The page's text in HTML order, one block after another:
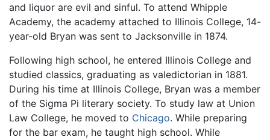
and liquor are evil and sinful. To attend Whipple
Academy, the academy attached to Illinois College, 14-
year-old Bryan was sent to Jacksonville in 1874.
Following high school, he entered Illinois College and
studied classics, graduating as valedictorian in 1881.
During his time at Illinois College, Bryan was a member
of the Sigma Pi literary society. To study law at Union
Law College, he moved to Chicago. While preparing
for the bar exam, he taught high school. While